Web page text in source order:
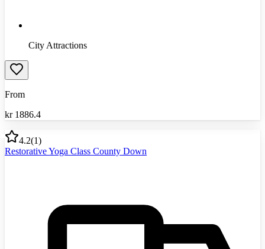
City Attractions
From
kr 1886.4
4.2(1)
Restorative Yoga Class County Down